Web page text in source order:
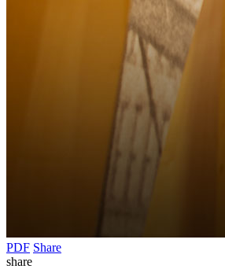
PDF Share
share